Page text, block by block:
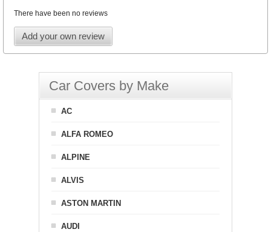
There have been no reviews
Add your own review
Car Covers by Make
AC
ALFA ROMEO
ALPINE
ALVIS
ASTON MARTIN
AUDI